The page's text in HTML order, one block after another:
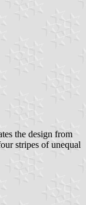
the design from
stripes of unequal